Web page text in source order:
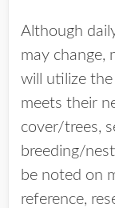
Although
may change,
will utilize
meets their
cover/trees,
breeding/
be noted on
reference,